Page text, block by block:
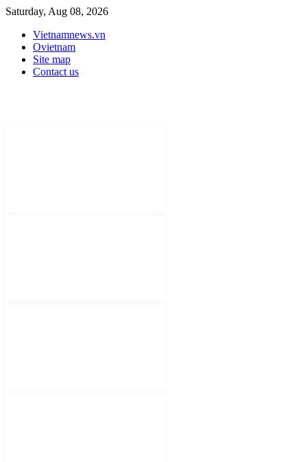
Saturday, Aug 08, 2026
Vietnamnews.vn
Ovietnam
Site map
Contact us